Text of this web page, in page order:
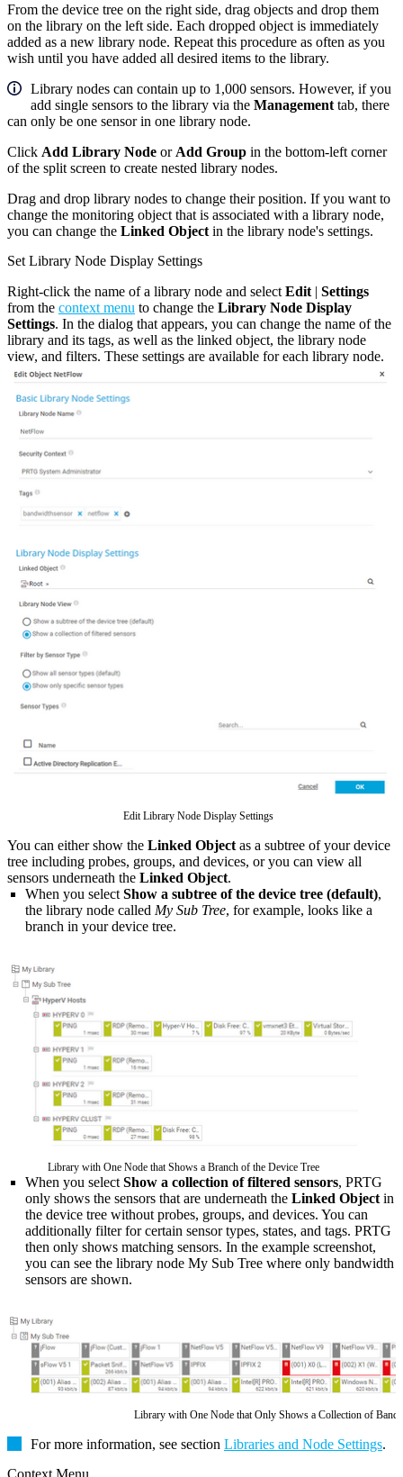
From the device tree on the right side, drag objects and drop them
on the library on the left side. Each dropped object is immediately
added as a new library node. Repeat this procedure as often as you
wish until you have added all desired items to the library.
Library nodes can contain up to 1,000 sensors. However, if you
add single sensors to the library via the Management tab, there
can only be one sensor in one library node.
Click Add Library Node or Add Group in the bottom-left corner
of the split screen to create nested library nodes.
Drag and drop library nodes to change their position. If you want to
change the monitoring object that is associated with a library node,
you can change the Linked Object in the library node's settings.
Set Library Node Display Settings
Right-click the name of a library node and select Edit | Settings
from the context menu to change the Library Node Display
Settings. In the dialog that appears, you can change the name of the
library and its tags, as well as the linked object, the library node
view, and filters. These settings are available for each library node.
Edit Library Node Display Settings
You can either show the Linked Object as a subtree of your device
tree including probes, groups, and devices, or you can view all
sensors underneath the Linked Object.
When you select Show a subtree of the device tree (default),
the library node called My Sub Tree, for example, looks like a
branch in your device tree.
Library with One Node that Shows a Branch of the Device Tree
When you select Show a collection of filtered sensors, PRTG
only shows the sensors that are underneath the Linked Object in
the device tree without probes, groups, and devices. You can
additionally filter for certain sensor types, states, and tags. PRTG
then only shows matching sensors. In the example screenshot,
you can see the library node My Sub Tree where only bandwidth
sensors are shown.
Library with One Node that Only Shows a Collection of
For more information, see section Libraries and Node Settings.